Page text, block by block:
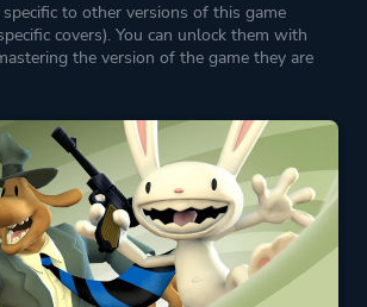
to other versions of this game
covers). You can unlock them with
the version of the game they are